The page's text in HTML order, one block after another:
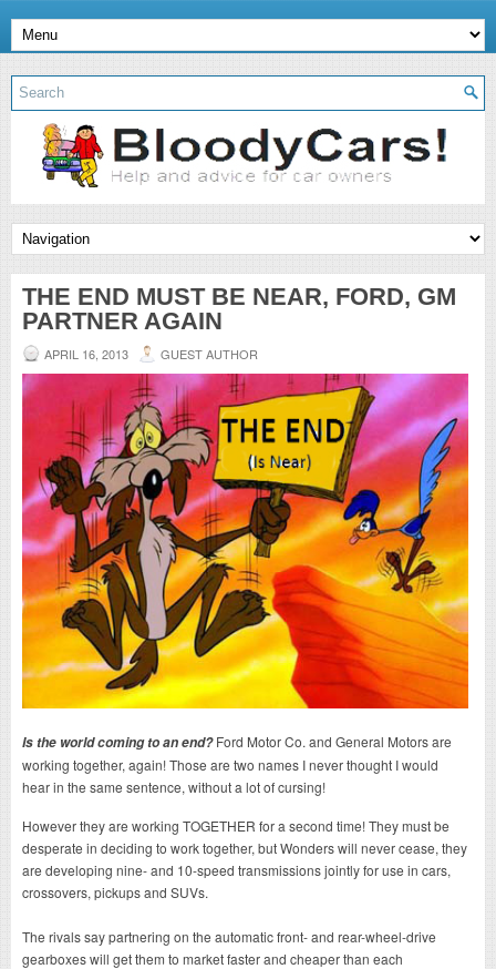
THE END MUST BE NEAR, FORD, GM
PARTNER AGAIN
APRIL 16, 2013 GUEST AUTHOR
Is the world coming to an end?Ford Motor Co. and General Motors are
working together, again! Those are two names I never thought I would
hear in the same sentence, without a lot of cursing!
However they are working TOGETHER for a second time! They must be
desperate in deciding to work together, but Wonders will never cease, they
are developing nine- and 10-speed transmissions jointly for use in cars,
crossovers, pickups and SUVs.
The rivals say partnering on the automatic front- and rear-wheel-drive
gearboxes will get them to market faster and cheaper than each